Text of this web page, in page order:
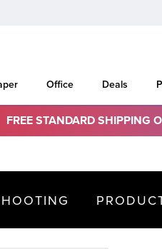
Office Deals
FREE STANDARD SHIPPING